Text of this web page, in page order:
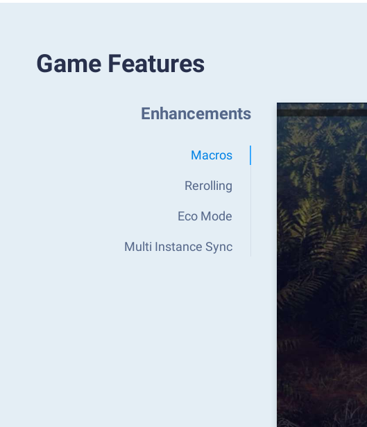
Game Features
Enhancements
Macros
Rerolling
Eco Mode
Multi Instance Sync